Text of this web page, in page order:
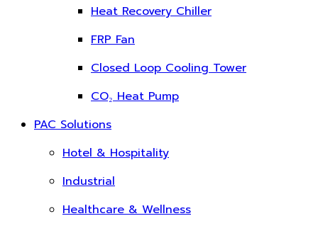
Heat Recovery Chiller
FRP Fan
Closed Loop Cooling Tower
CO₂ Heat Pump
PAC Solutions
Hotel & Hospitality
Industrial
Healthcare & Wellness